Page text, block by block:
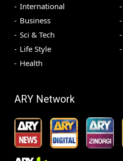
International
Business
Sci & Tech
Life Style
Health
ARY Network